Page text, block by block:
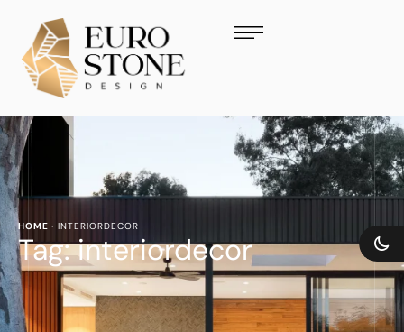
HOME · INTERIORDECOR
Tag:interiordecor